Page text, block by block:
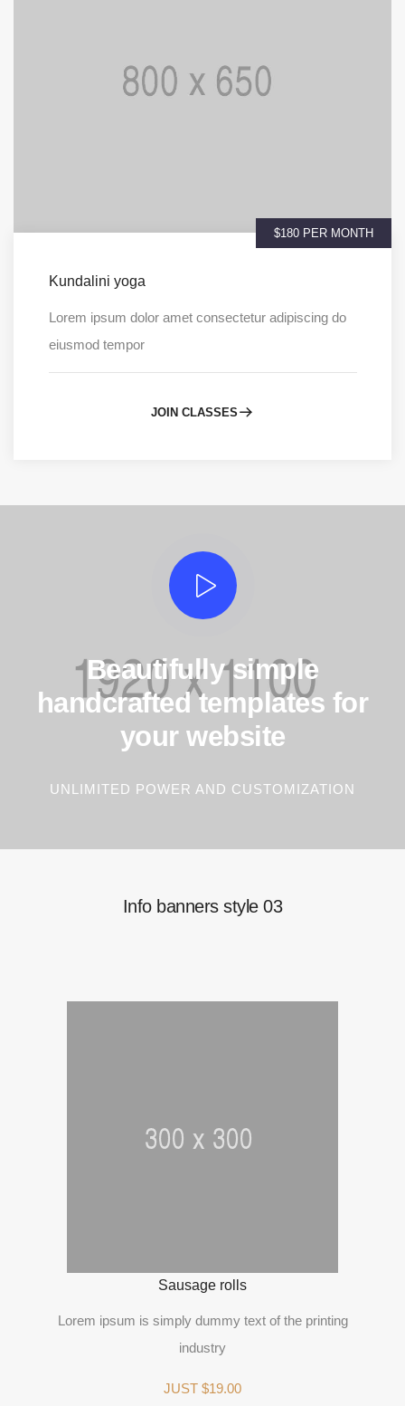
$180 PER MONTH
Kundalini yoga
Lorem ipsum dolor amet consectetur adipiscing do
eiusmod tempor
JOIN CLASSES
Beautifully simple
handcrafted templates for
your website
UNLIMITED POWER AND CUSTOMIZATION
Info banners style 03
Sausage rolls
Lorem ipsum is simply dummy text of the printing
industry
JUST $19.00